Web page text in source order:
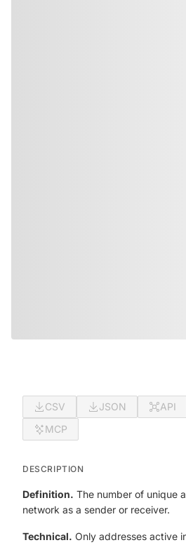
CSV JSON API
MCP
DESCRIPTION
Definition. The number of unique
network as a sender or receiver.
Technical. Only addresses active